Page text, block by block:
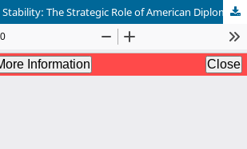
Restoring Global Stability: The Strategic Role of American Diplomacy in Multilateral Institutions